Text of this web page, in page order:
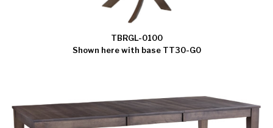
TBRGL-0100
Shown here with base TT30-G0